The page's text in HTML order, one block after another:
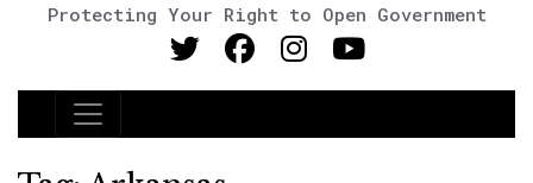
Protecting Your Right to Open Government
Main Navigation